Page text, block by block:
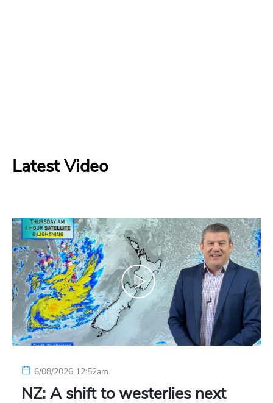
Latest Video
6/08/2026 12:52am
NZ: A shift to westerlies next